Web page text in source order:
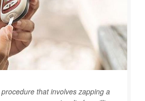
that involves zapping a